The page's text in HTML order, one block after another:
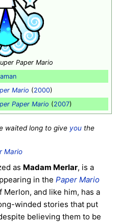
Paper Mario
Mario (2000)
Paper Mario (2007)
waited long to give you the
Mario
as Madam Merlar, is a
in the Paper Mario
and like him, has a
winded stories that put
believing them to be